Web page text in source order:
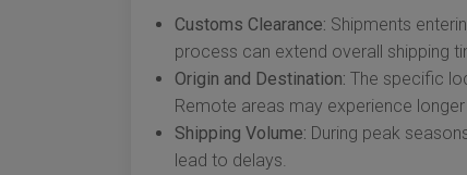
Customs Clearance: Shipments
process can extend overall shipping
Origin and Destination: The specific
Remote areas may experience
Shipping Volume: During peak
lead to delays.